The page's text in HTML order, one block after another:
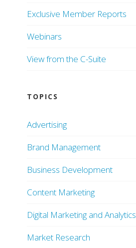
Exclusive Member Reports
Webinars
View from the C-Suite
TOPICS
Advertising
Brand Management
Business Development
Content Marketing
Digital Marketing and Analytics
Market Research